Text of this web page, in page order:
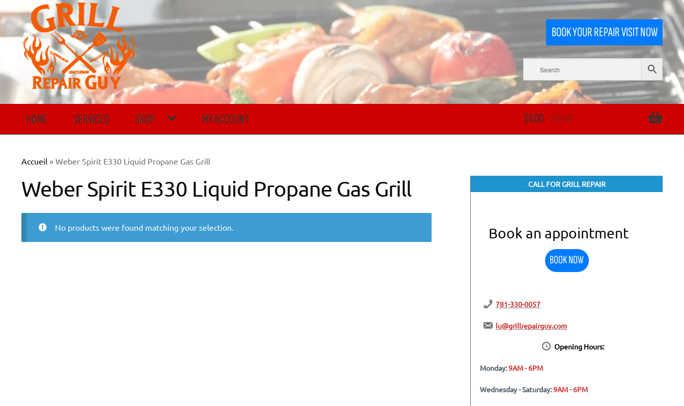
Skip
to
navigation
Skip
to
content
BOOK YOUR REPAIR VISIT NOW
HOME SERVICES SHOP MY ACCOUNT $0.00 0 ITEMS
Accueil» Weber Spirit E330 Liquid Propane Gas Grill
Weber Spirit E330 Liquid Propane Gas Grill
No products were found matching your selection.
CALL FOR GRILL REPAIR
Book an appointment
BOOK NOW
781-330-0057
lu@grillrepairguy.com
Opening Hours:
Monday:9AM - 6PM
Wednesday - Saturday:9AM - 6PM